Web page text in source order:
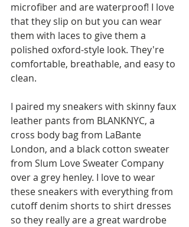
microfiber and are waterproof! I love
that they slip on but you can wear
them with laces to give them a
polished oxford-style look. They're
comfortable, breathable, and easy to
clean.
I paired my sneakers with skinny faux
leather pants from BLANKNYC, a
cross body bag from LaBante
London, and a black cotton sweater
from Slum Love Sweater Company
over a grey henley. I love to wear
these sneakers with everything from
cutoff denim shorts to shirt dresses
so they really are a great wardrobe